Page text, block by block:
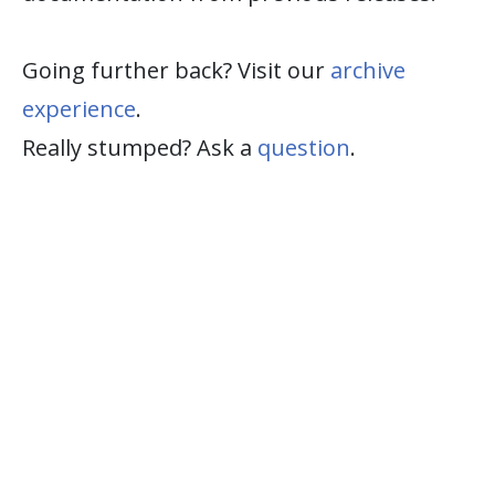
Going further back? Visit our archive
experience.
Really stumped? Ask a question.